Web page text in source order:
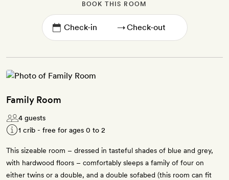
BOOK THIS ROOM
→
Family Room
4 guests
1 crib - free for ages 0 to 2
This sizeable room – dressed in tasteful shades of blue and grey,
with hardwood floors – comfortably sleeps a family of four on
either twins or a double, and a double sofabed (this room can fit